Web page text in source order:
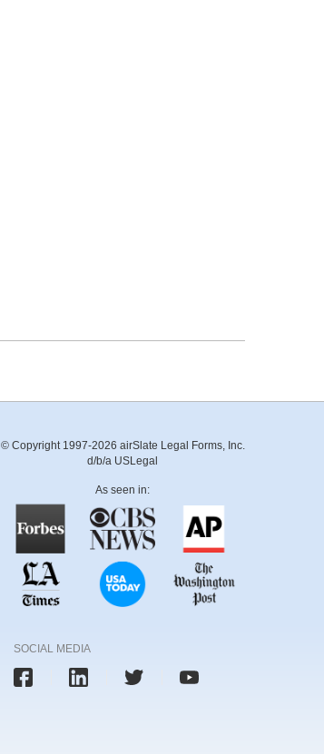
© Copyright 1997-2026 airSlate Legal Forms, Inc.
d/b/a USLegal
As seen in:
SOCIAL MEDIA